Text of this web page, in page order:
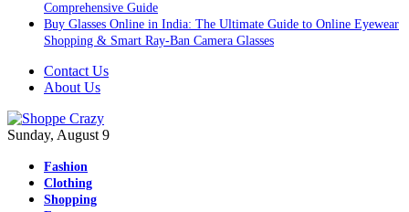
Comprehensive Guide
Buy Glasses Online in India: The Ultimate Guide to Online Eyewear
Shopping & Smart Ray-Ban Camera Glasses
Contact Us
About Us
Sunday, August 9
Fashion
Clothing
Shopping